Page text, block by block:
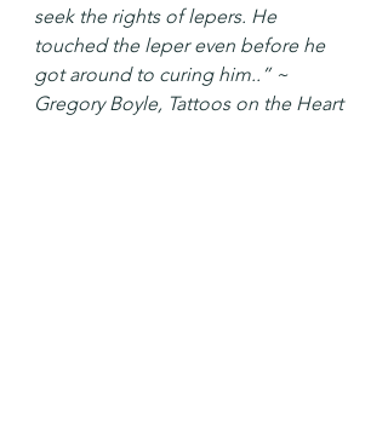
seek the rights of lepers. He
touched the leper even before he
got around to curing him..” ~
Gregory Boyle, Tattoos on the Heart